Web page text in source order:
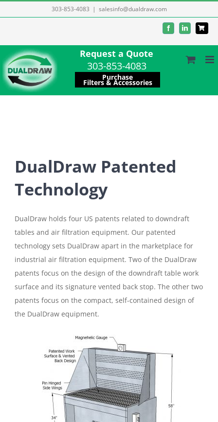
to
303-853-4083 | salesinfo@dualdraw.com
FacebookLinkedIn
Request a Quote
303-853-4083
Purchase
Filters & Accessories
DualDraw Patented
Technology
DualDraw holds four US patents related to downdraft
tables and air filtration equipment. Our patented
technology sets DualDraw apart in the marketplace for
industrial air filtration equipment. Two of the DualDraw
patents focus on the design of the downdraft table work
surface and its signature vented back stop. The other two
patents focus on the compact, self-contained design of
the DualDraw equipment.